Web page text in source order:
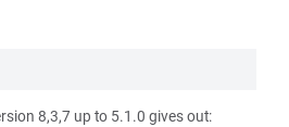
8,3,7 up to 5.1.0 gives out: